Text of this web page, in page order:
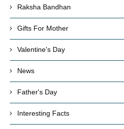
Raksha Bandhan
Gifts For Mother
Valentine's Day
News
Father's Day
Interesting Facts